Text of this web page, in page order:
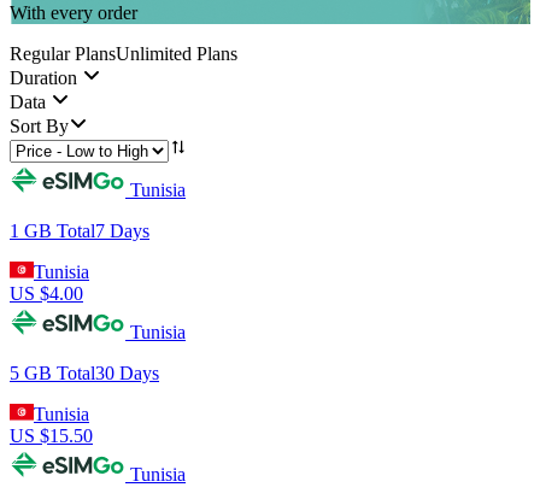
With every order
Regular PlansUnlimited Plans
Duration
Data
Sort By
Tunisia
1 GB Total7 Days
Tunisia
US $4.00
Tunisia
5 GB Total30 Days
Tunisia
US $15.50
Tunisia